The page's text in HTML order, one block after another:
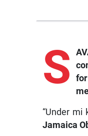
S
“Under mi
Jamaica